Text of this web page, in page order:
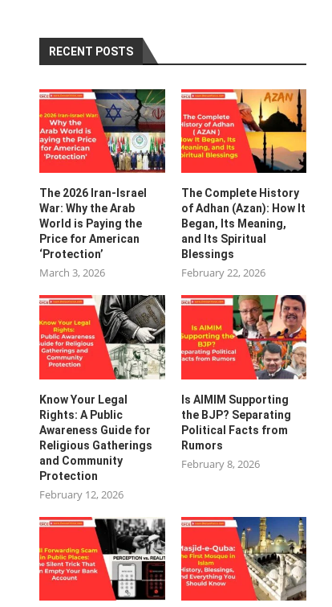
RECENT POSTS
The 2026 Iran-Israel
War: Why the Arab
World is Paying the
Price for American
‘Protection’
March 3, 2026
The Complete History
of Adhan (Azan): How It
Began, Its Meaning,
and Its Spiritual
Blessings
February 22, 2026
Know Your Legal
Rights: A Public
Awareness Guide for
Religious Gatherings
and Community
Protection
February 12, 2026
Is AIMIM Supporting
the BJP? Separating
Political Facts from
Rumors
February 8, 2026